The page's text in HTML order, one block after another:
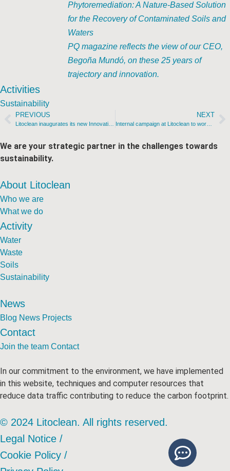
Phytoremediation: A Nature-Based Solution
for the Recovery of Contaminated Soils and
Waters
PQ magazine reflects the view of our CEO,
Begoña Mundó, on these 25 years of
trajectory and innovation.
Activities
Sustainability
PREVIOUS NEXT
Internal campaign at Litoclean to work towards achieving the SDGs
We are your strategic partner in the challenges towards
sustainability.
About Litoclean
Who we are
What we do
Activity
Water
Waste
Soils
Sustainability
News
Blog News Projects
Contact
Join the team Contact
In our commitment to the environment, we have implemented
in this website, techniques and computer resources that
reduce data traffic contributing to reduce the carbon footprint.
© 2024 Litoclean. All rights reserved.
Legal Notice /
Cookie Policy /